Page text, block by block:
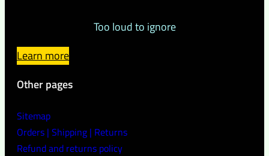
Too loud to ignore
Learn more
Other pages
Sitemap
Orders | Shipping | Returns
Refund and returns policy